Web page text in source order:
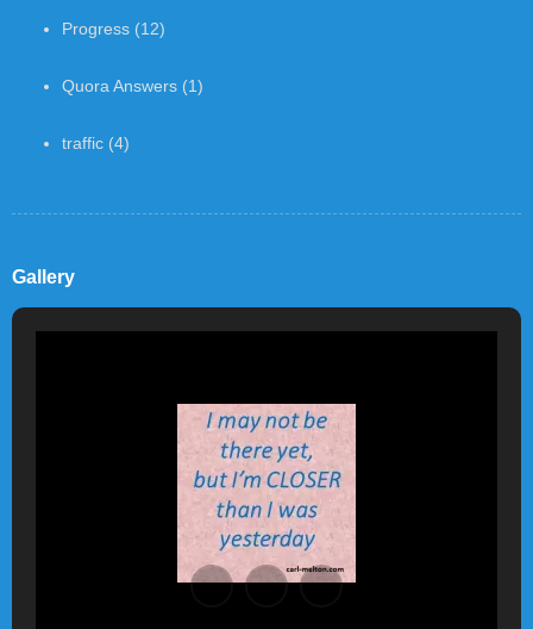
Progress (12)
Quora Answers (1)
traffic (4)
Gallery